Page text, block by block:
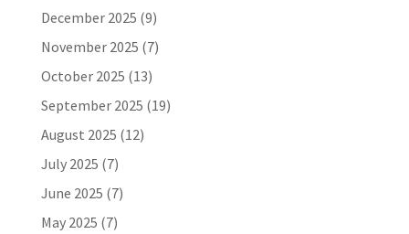
December 2025 (9)
November 2025 (7)
October 2025 (13)
September 2025 (19)
August 2025 (12)
July 2025 (7)
June 2025 (7)
May 2025 (7)